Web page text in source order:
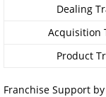
Dealing
Acquisition
Product
Franchise Support